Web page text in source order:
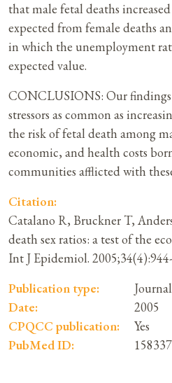
that male fetal deaths
expected from female deaths
in which the unemployment
expected value.
CONCLUSIONS: Our
stressors as common as
the risk of fetal death among
economic, and health costs
communities afflicted with
Citation:
Catalano R, Bruckner T,
death sex ratios: a test of the
Int J Epidemiol.
Publication type:
Date:
2005
CPQCC publication:
Yes
PubMed ID: